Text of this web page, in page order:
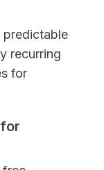
predictable
recurring
for